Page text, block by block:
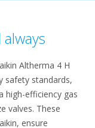
Altherma 4 H
safety standards,
high-efficiency gas
valves. These
ensure